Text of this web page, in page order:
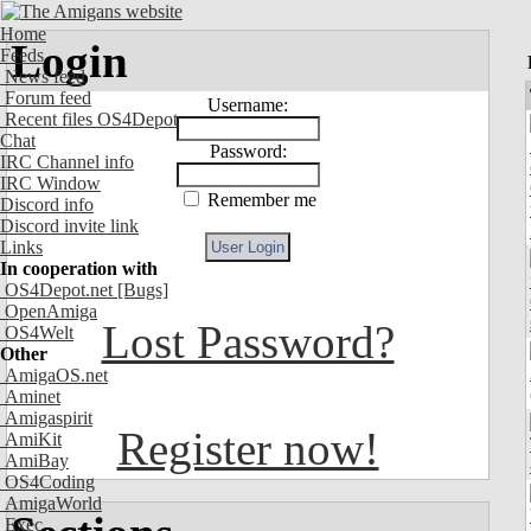
Home
Feeds
News feed
Forum feed
Recent files OS4Depot
Chat
IRC Channel info
IRC Window
Discord info
Discord invite link
Links
In cooperation with
OS4Depot.net [Bugs]
OpenAmiga
OS4Welt
Other
AmigaOS.net
Aminet
Amigaspirit
AmiKit
AmiBay
OS4Coding
AmigaWorld
Exec
Login
Username:
Password:
Remember me
Lost Password?
Register now!